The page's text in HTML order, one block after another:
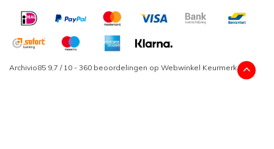
Archivio85 9,7 / 10 - 360 beoordelingen op Webwinkel Keurmerk